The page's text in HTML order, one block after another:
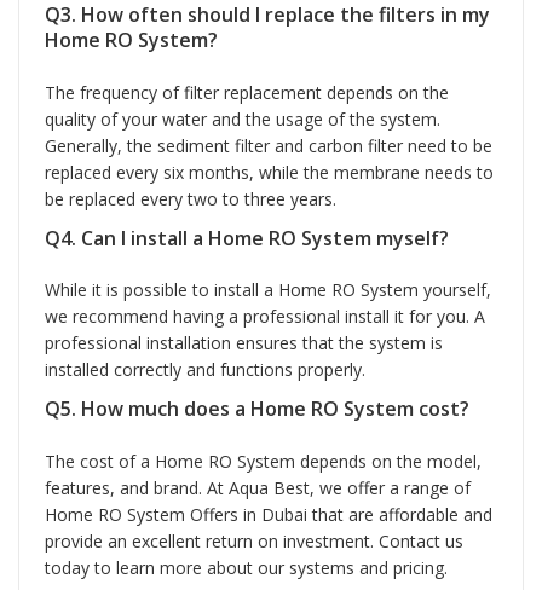
Q3. How often should I replace the filters in my
Home RO System?
The frequency of filter replacement depends on the
quality of your water and the usage of the system.
Generally, the sediment filter and carbon filter need to be
replaced every six months, while the membrane needs to
be replaced every two to three years.
Q4. Can I install a Home RO System myself?
While it is possible to install a Home RO System yourself,
we recommend having a professional install it for you. A
professional installation ensures that the system is
installed correctly and functions properly.
Q5. How much does a Home RO System cost?
The cost of a Home RO System depends on the model,
features, and brand. At Aqua Best, we offer a range of
Home RO System Offers in Dubai that are affordable and
provide an excellent return on investment. Contact us
today to learn more about our systems and pricing.